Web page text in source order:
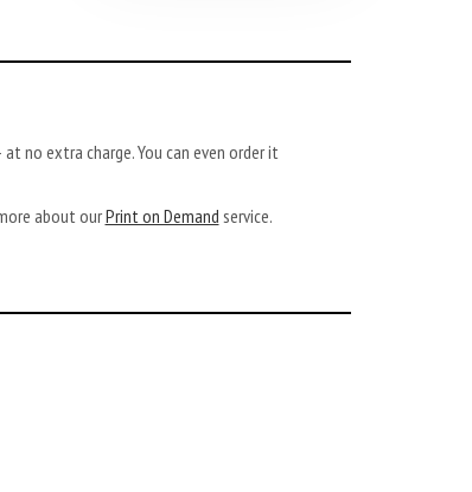
no extra charge. You can even order it
about ourPrint on Demand service.